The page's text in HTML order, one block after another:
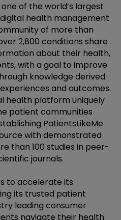
of the world’s largest
health management
of more than
2,800 conditions share
about their health,
with a goal to improve
knowledge derived
and outcomes.
health platform uniquely
patient communities
PatientsLikeMe
with demonstrated
than 100 studies in peer-
journals.
to accelerate its
its trusted patient
leading consumer
navigate their health